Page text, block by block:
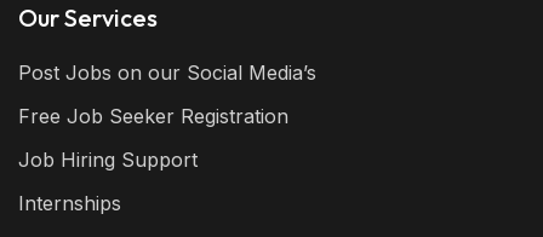
Our Services
Post Jobs on our Social Media’s
Free Job Seeker Registration
Job Hiring Support
Internships